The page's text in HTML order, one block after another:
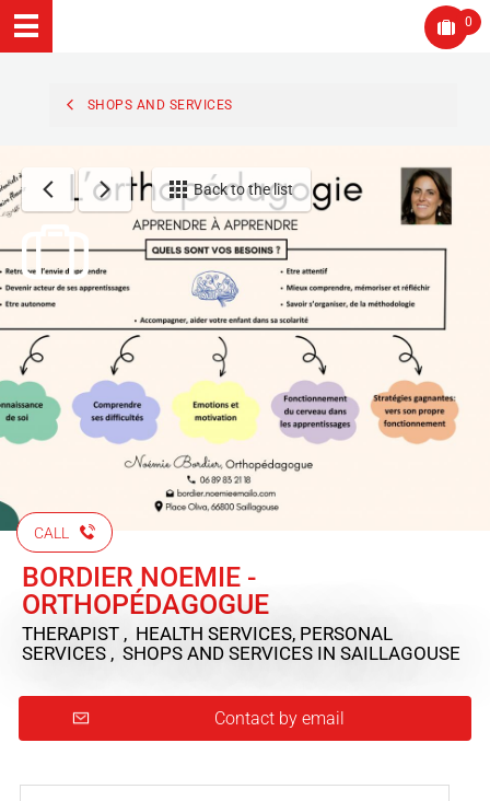
0
SHOPS AND SERVICES
Back to the list
CALL
BORDIER NOEMIE -
ORTHOPÉDAGOGUE
THERAPIST , HEALTH SERVICES, PERSONAL
SERVICES , SHOPS AND SERVICES IN SAILLAGOUSE
Contact by email